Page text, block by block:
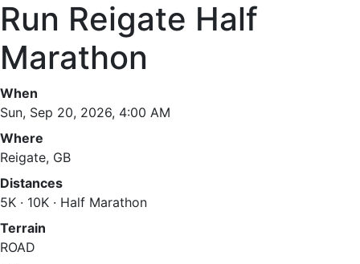
Run Reigate Half
Marathon
When
Sun, Sep 20, 2026, 4:00 AM
Where
Reigate, GB
Distances
5K · 10K · Half Marathon
Terrain
ROAD